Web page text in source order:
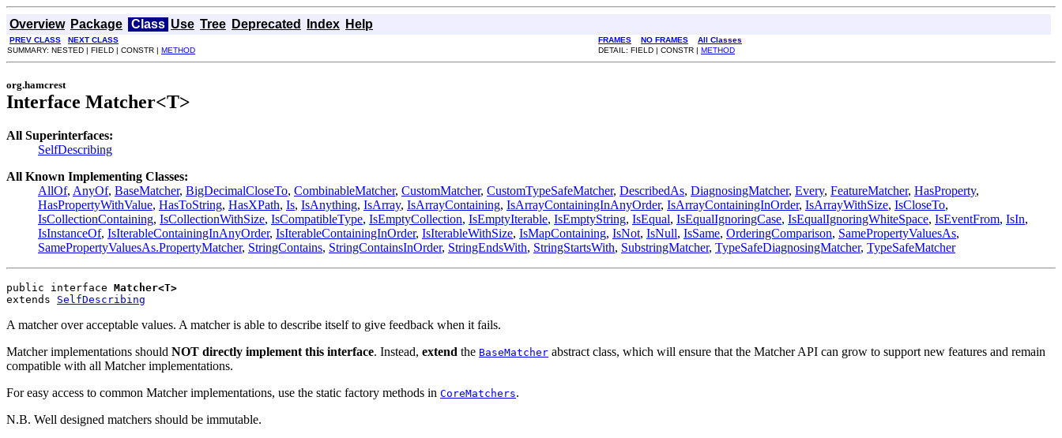
Overview Package Class Use Tree Deprecated Index Help
PREV CLASS NEXT CLASS FRAMES NO FRAMES
All Classes
SUMMARY: NESTED | FIELD | CONSTR | METHOD DETAIL: FIELD | CONSTR | METHOD
org.hamcrest
Interface Matcher<T>
All Superinterfaces:
SelfDescribing
All Known Implementing Classes:
AllOf, AnyOf, BaseMatcher, BigDecimalCloseTo, CombinableMatcher, CustomMatcher, CustomTypeSafeMatcher, DescribedAs, DiagnosingMatcher, Every, FeatureMatcher, HasProperty,
HasPropertyWithValue, HasToString, HasXPath, Is, IsAnything, IsArray, IsArrayContaining, IsArrayContainingInAnyOrder, IsArrayContainingInOrder, IsArrayWithSize, IsCloseTo,
IsCollectionContaining, IsCollectionWithSize, IsCompatibleType, IsEmptyCollection, IsEmptyIterable, IsEmptyString, IsEqual, IsEqualIgnoringCase, IsEqualIgnoringWhiteSpace, IsEventFrom, IsIn,
IsInstanceOf, IsIterableContainingInAnyOrder, IsIterableContainingInOrder, IsIterableWithSize, IsMapContaining, IsNot, IsNull, IsSame, OrderingComparison, SamePropertyValuesAs,
SamePropertyValuesAs.PropertyMatcher, StringContains, StringContainsInOrder, StringEndsWith, StringStartsWith, SubstringMatcher, TypeSafeDiagnosingMatcher, TypeSafeMatcher
public interface Matcher<T>
extends SelfDescribing
A matcher over acceptable values. A matcher is able to describe itself to give feedback when it fails.
Matcher implementations should NOT directly implement this interface. Instead, extend the BaseMatcher abstract class, which will ensure that the Matcher API can grow to support new features and remain
compatible with all Matcher implementations.
For easy access to common Matcher implementations, use the static factory methods in CoreMatchers.
N.B. Well designed matchers should be immutable.